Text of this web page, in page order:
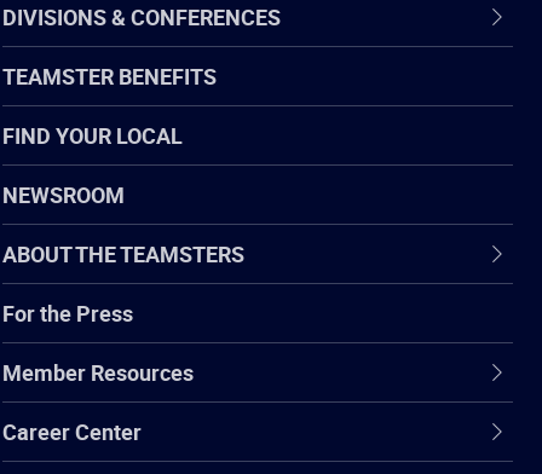
DIVISIONS & CONFERENCES
TEAMSTER BENEFITS
FIND YOUR LOCAL
NEWSROOM
ABOUT THE TEAMSTERS
For the Press
Member Resources
Career Center